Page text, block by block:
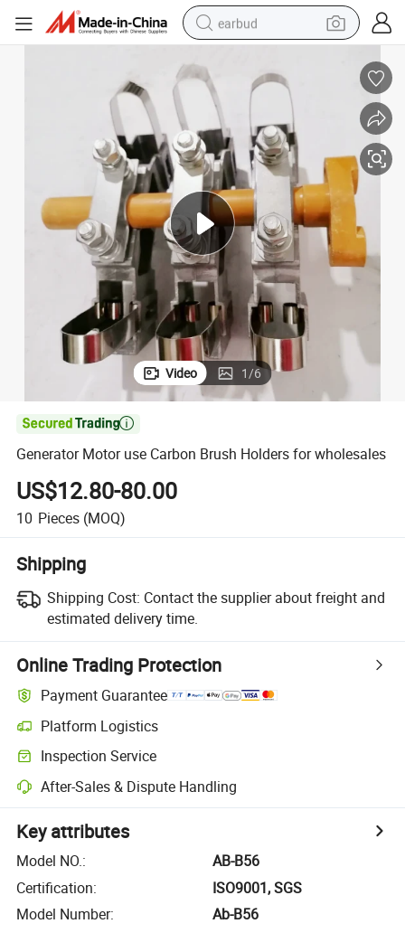
earbud
electric tricycle
smart phone
tshirt
human hair wig
tote bag
Video 1/6

Generator Motor use Carbon Brush Holders for wholesales
US$12.80-80.00
10 Pieces (MOQ)
Shipping
Shipping Cost: Contact the supplier about freight and
estimated delivery time.
Online Trading Protection
Payment Guarantee
Platform Logistics
Inspection Service
After-Sales & Dispute Handling
Key attributes
Model NO.:
AB-B56
Certification:
ISO9001, SGS
Model Number:
Ab-B56